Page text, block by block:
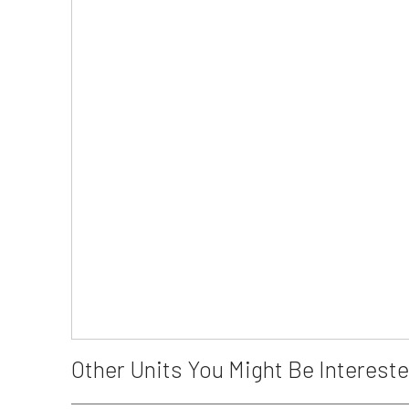
Other Units You Might Be